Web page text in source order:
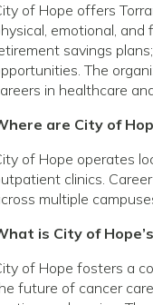
of Hope offers
emotional, and
savings
The
in healthcare
are City of
of Hope operates
clinics.
multiple
is City of
of Hope fosters a
future of cancer